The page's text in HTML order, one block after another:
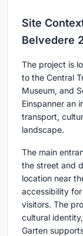
Site
Belvedere
The project is
to the Central
Museum, and
Einspanner an
transport,
landscape.
The main
the street and
location near
accessibility
visitors. The
cultural
Garten